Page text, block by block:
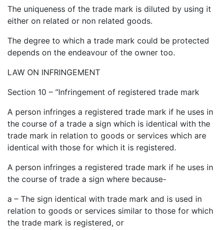
The uniqueness of the trade mark is diluted by using it
either on related or non related goods.
The degree to which a trade mark could be protected
depends on the endeavour of the owner too.
LAW ON INFRINGEMENT
Section 10 – “Infringement of registered trade mark
A person infringes a registered trade mark if he uses in
the course of a trade a sign which is identical with the
trade mark in relation to goods or services which are
identical with those for which it is registered.
A person infringes a registered trade mark if he uses in
the course of trade a sign where because-
a – The sign identical with trade mark and is used in
relation to goods or services similar to those for which
the trade mark is registered, or